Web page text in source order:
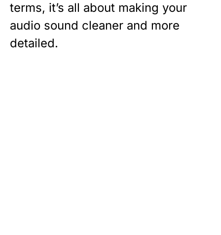
terms, it’s all about making your
audio sound cleaner and more
detailed.